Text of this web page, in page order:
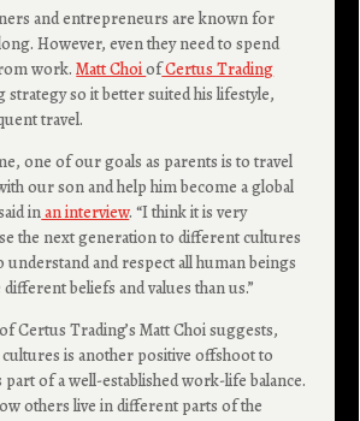
and entrepreneurs are known for
However, even they need to spend
work.Matt ChoiofCertus Trading
strategy so it better suited his lifestyle,
travel.
one of our goals as parents is to travel
our son and help him become a global
inan interview. “I think it is very
the next generation to different cultures
understand and respect all human beings
beliefs and values than us.”
Certus Trading’s Matt Choi suggests,
is another positive offshoot to
part of a well-established work-life balance.
others live in different parts of the